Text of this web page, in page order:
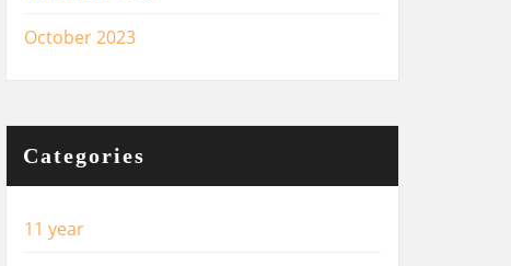
October 2023
Categories
11 year